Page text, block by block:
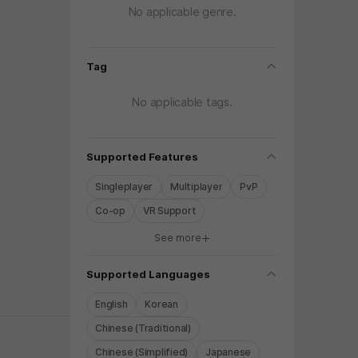
No applicable genre.
Tag folding
No applicable tags.
Supported Features folding
Singleplayer Multiplayer
PvP
Co-op
VR Support
See more
Supported Languages folding
English
Korean
Chinese (Traditional)
Chinese (Simplified)
Japanese